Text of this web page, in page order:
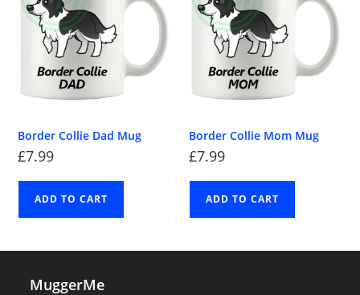
Border Collie Dad Mug
£7.99
ADD TO CART
Border Collie Mom Mug
£7.99
ADD TO CART
MuggerMe